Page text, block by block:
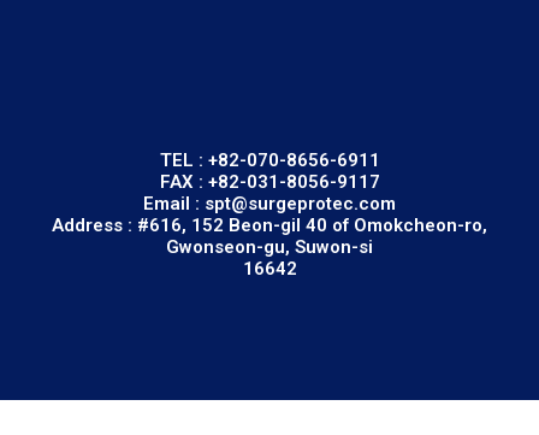
TEL : +82-070-8656-6911
FAX : +82-031-8056-9117
Email : spt@surgeprotec.com
Address : #616, 152 Beon-gil 40 of Omokcheon-ro,
Gwonseon-gu, Suwon-si
16642